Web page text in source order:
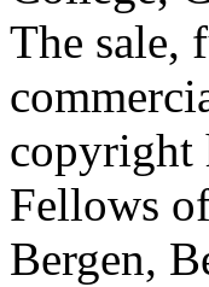
The sale,
copyright
Fellows
Bergen,